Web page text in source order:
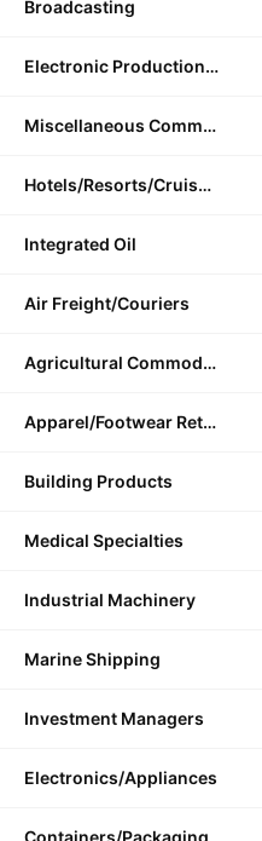
Broadcasting
Electronic Production Equipment
Miscellaneous Commercial Services
Hotels/Resorts/Cruise lines
Integrated Oil
Air Freight/Couriers
Agricultural Commodities/Milling
Apparel/Footwear Retail
Building Products
Medical Specialties
Industrial Machinery
Marine Shipping
Investment Managers
Electronics/Appliances
Containers/Packaging